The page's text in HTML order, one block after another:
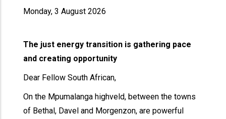
Monday, 3 August 2026
The just energy transition is gathering pace
and creating opportunity
Dear Fellow South African,
On the Mpumalanga highveld, between the towns
of Bethal, Davel and Morgenzon, are powerful